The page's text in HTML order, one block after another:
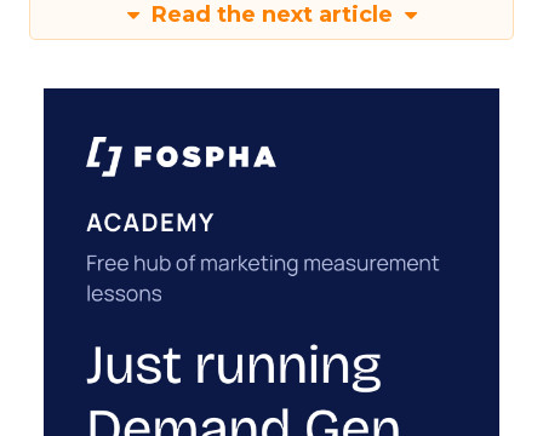
Read the next article